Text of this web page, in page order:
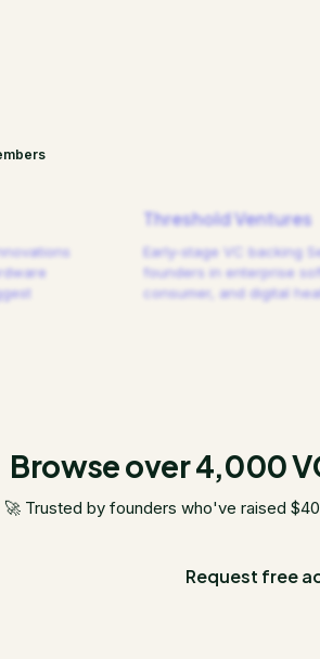
Threshold Ventures
Early-stage VC backing
founders in enterprise
consumer, and digital
Browse over 4,000
🚀 Trusted by founders who've raised
Request free